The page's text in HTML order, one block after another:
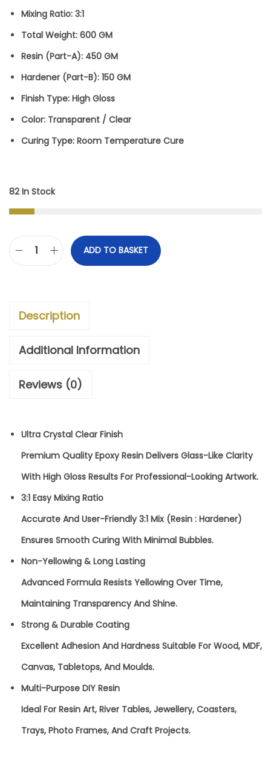
S
:
1
,
4
9
.
0
0
0
Mixing Ratio: 3:1
Total Weight: 600 GM
Resin (Part-A): 450 GM
Hardener (Part-B): 150 GM
Finish Type: High Gloss
Color: Transparent / Clear
Curing Type: Room Temperature Cure
82 In Stock
U
L
R
C
R
Y
S
T
A
L
C
L
E
A
R
E
P
O
ADD TO BASKET
Description
Additional Information
Reviews (0)
Ultra Crystal Clear Finish
Premium Quality Epoxy Resin Delivers Glass-Like Clarity
With High Gloss Results For Professional-Looking Artwork.
3:1 Easy Mixing Ratio
Accurate And User-Friendly 3:1 Mix (Resin : Hardener)
Ensures Smooth Curing With Minimal Bubbles.
Non-Yellowing & Long Lasting
Advanced Formula Resists Yellowing Over Time,
Maintaining Transparency And Shine.
Strong & Durable Coating
Excellent Adhesion And Hardness Suitable For Wood, MDF,
Canvas, Tabletops, And Moulds.
Multi-Purpose DIY Resin
Ideal For Resin Art, River Tables, Jewellery, Coasters,
Trays, Photo Frames, And Craft Projects.